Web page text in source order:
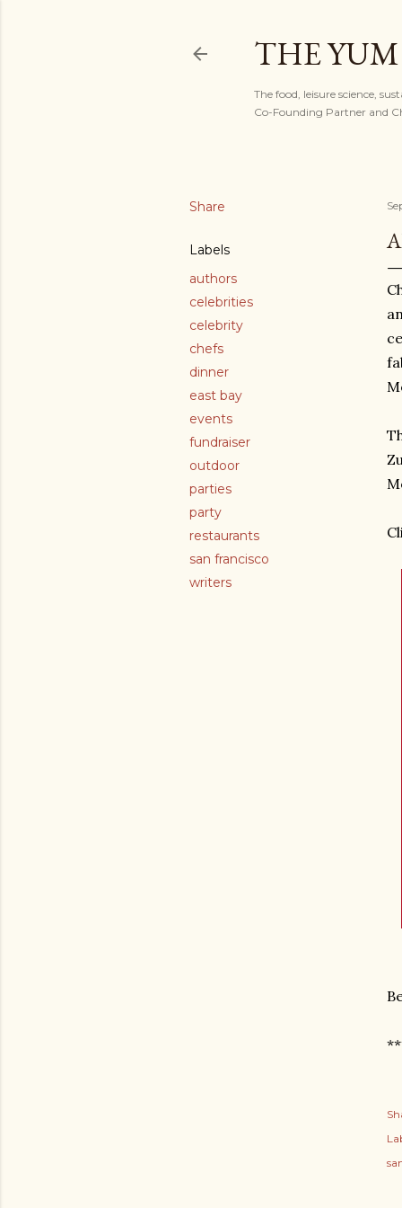
THE
The food, leisure science,
Co-Founding Partner and
Share
Labels
authors
celebrities
celebrity
chefs
dinner
east bay
events
fundraiser
outdoor
parties
party
restaurants
san francisco
writers